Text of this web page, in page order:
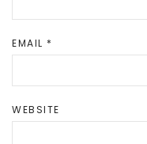
EMAIL *
WEBSITE